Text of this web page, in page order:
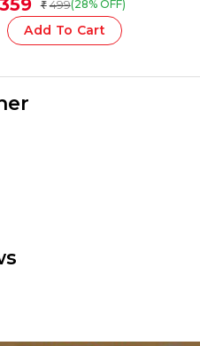
₹ 499(28% OFF)
Add To Cart